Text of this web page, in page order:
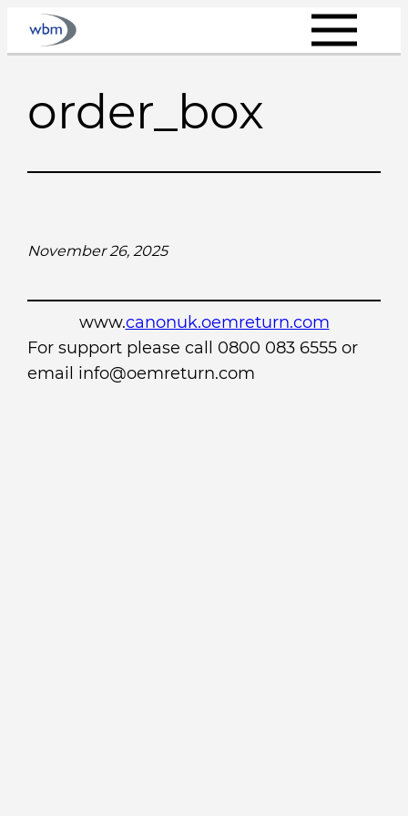
Skip
order_box
November 26, 2025
www.canonuk.oemreturn.com
For support please call 0800 083 6555 or
email info@oemreturn.com